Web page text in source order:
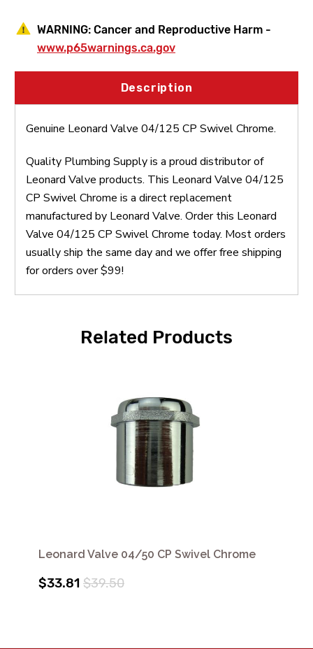
WARNING: Cancer and Reproductive Harm -
www.p65warnings.ca.gov
Description
Genuine Leonard Valve 04/125 CP Swivel Chrome.
Quality Plumbing Supply is a proud distributor of
Leonard Valve products. This Leonard Valve 04/125
CP Swivel Chrome is a direct replacement
manufactured by Leonard Valve. Order this Leonard
Valve 04/125 CP Swivel Chrome today. Most orders
usually ship the same day and we offer free shipping
for orders over $99!
Related Products
Leonard Valve 04/50 CP Swivel Chrome
$33.81 $39.50